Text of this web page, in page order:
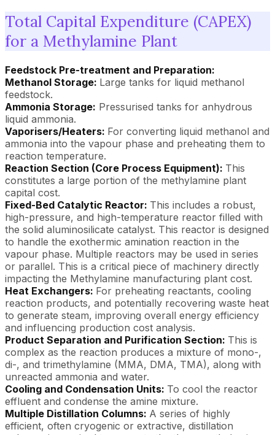
Total Capital Expenditure (CAPEX)
for a Methylamine Plant
Feedstock Pre-treatment and Preparation:
Methanol Storage: Large tanks for liquid methanol
feedstock.
Ammonia Storage: Pressurised tanks for anhydrous
liquid ammonia.
Vaporisers/Heaters: For converting liquid methanol and
ammonia into the vapour phase and preheating them to
reaction temperature.
Reaction Section (Core Process Equipment): This
constitutes a large portion of the methylamine plant
capital cost.
Fixed-Bed Catalytic Reactor: This includes a robust,
high-pressure, and high-temperature reactor filled with
the solid aluminosilicate catalyst. This reactor is designed
to handle the exothermic amination reaction in the
vapour phase. Multiple reactors may be used in series
or parallel. This is a critical piece of machinery directly
impacting the Methylamine manufacturing plant cost.
Heat Exchangers: For preheating reactants, cooling
reaction products, and potentially recovering waste heat
to generate steam, improving overall energy efficiency
and influencing production cost analysis.
Product Separation and Purification Section: This is
complex as the reaction produces a mixture of mono-,
di-, and trimethylamine (MMA, DMA, TMA), along with
unreacted ammonia and water.
Cooling and Condensation Units: To cool the reactor
effluent and condense the amine mixture.
Multiple Distillation Columns: A series of highly
efficient, often cryogenic or extractive, distillation